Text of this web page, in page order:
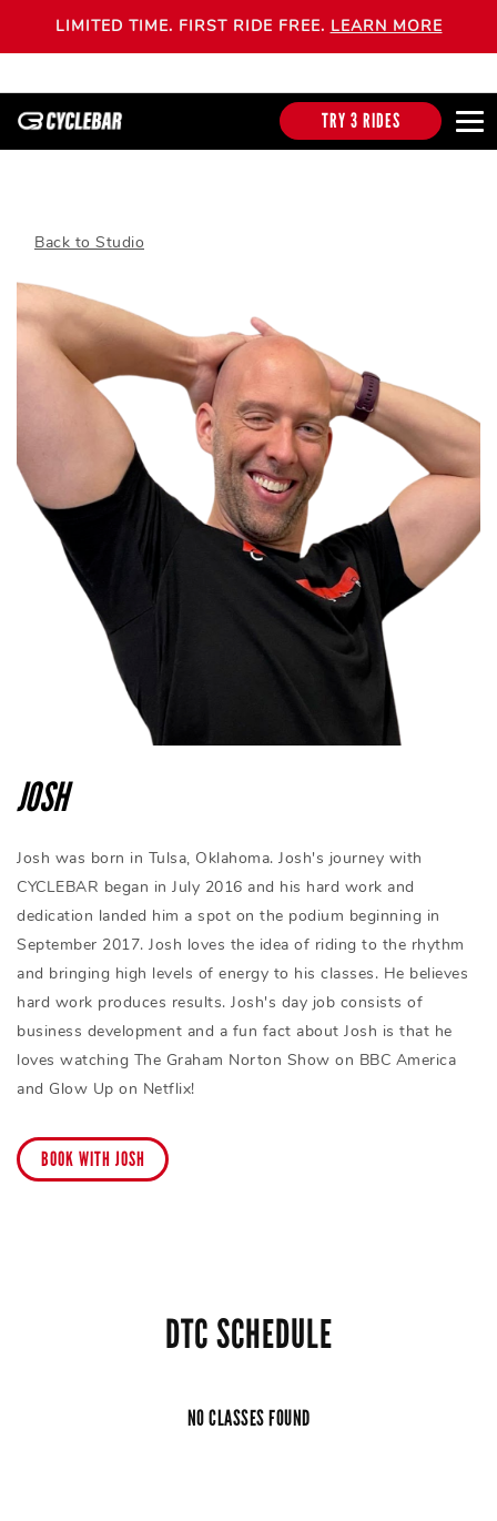
LIMITED TIME. FIRST RIDE FREE. LEARN MORE
TRY 3 RIDES
Back to Studio
JOSH
Josh was born in Tulsa, Oklahoma. Josh's journey with
CYCLEBAR began in July 2016 and his hard work and
dedication landed him a spot on the podium beginning in
September 2017. Josh loves the idea of riding to the rhythm
and bringing high levels of energy to his classes. He believes
hard work produces results. Josh's day job consists of
business development and a fun fact about Josh is that he
loves watching The Graham Norton Show on BBC America
and Glow Up on Netflix!
BOOK WITH JOSH
DTC SCHEDULE
NO CLASSES FOUND